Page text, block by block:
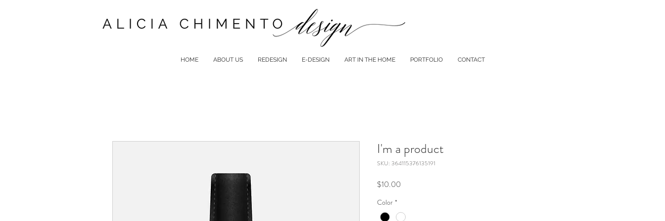
HOME ABOUT US REDESIGN E-DESIGN ART IN THE HOME PORTFOLIO CONTACT
I'm a product
SKU: 364115376135191
$10.00
Color *